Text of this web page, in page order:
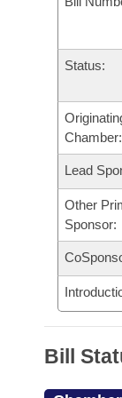
Bills in
Bills in
Bills in Joint
Meetings Of
Recently Filed
Bills
Bill Conflicts
Bills on
House
Senate
Senate
House Roll
Arkansas
Uncodified
Governor's
Budget
Search Center
Status:
Chamber:
Lead
Other
Sponsor:
Bill